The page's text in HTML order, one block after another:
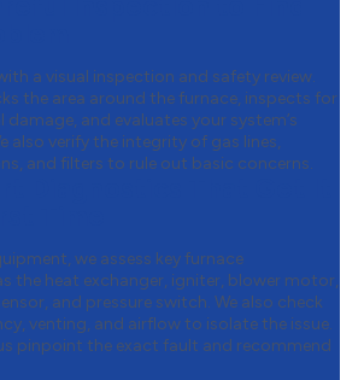
a visual inspection and safety review.
the area around the furnace, inspects for
damage, and evaluates your system’s
also verify the integrity of gas lines,
and filters to rule out basic concerns.
we assess key furnace
the heat exchanger, igniter, blower motor,
and pressure switch. We also check
venting, and airflow to isolate the issue.
pinpoint the exact fault and recommend